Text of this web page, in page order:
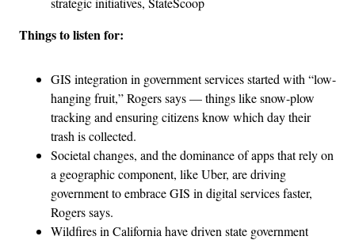
Things to listen for:
GIS integration in government services started with “low-
hanging fruit,” Rogers says — things like snow-plow
tracking and ensuring citizens know which day their
trash is collected.
Societal changes, and the dominance of apps that rely on
a geographic component, like Uber, are driving
government to embrace GIS in digital services faster,
Rogers says.
Wildfires in California have driven state government